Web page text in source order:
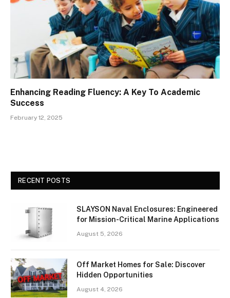
Enhancing Reading Fluency: A Key To Academic
Success
February 12, 2025
RECENT POSTS
SLAYSON Naval Enclosures: Engineered
for Mission-Critical Marine Applications
August 5, 2026
Off Market Homes for Sale: Discover
Hidden Opportunities
August 4, 2026